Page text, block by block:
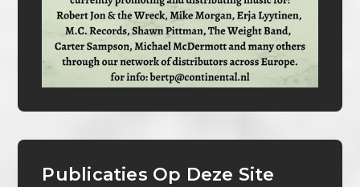
Publicaties Op Deze Site